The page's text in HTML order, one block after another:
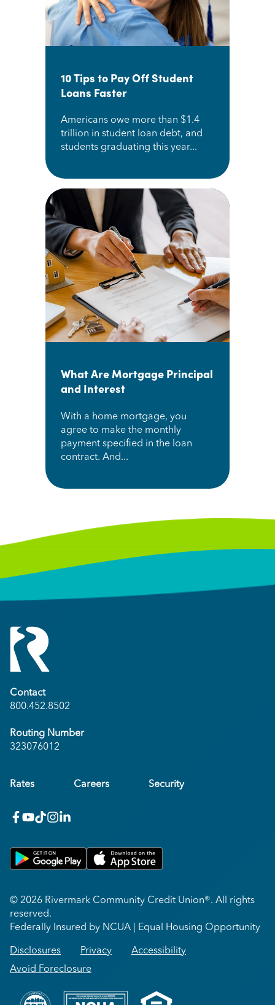
10 Tips to Pay Off Student
Loans Faster
Americans owe more than $1.4
trillion in student loan debt, and
students graduating this year...
What Are Mortgage Principal
and Interest
With a home mortgage, you
agree to make the monthly
payment specified in the loan
contract. And...
Contact
800.452.8502
Routing Number
323076012
Rates Careers Security
facebook
youtube
x_twitter
Instagram
linkedin
Get on Google PlayDownload on Apple App Store
© 2026 Rivermark Community Credit Union®. All rights
reserved.
Federally Insured by NCUA | Equal Housing Opportunity
Disclosures Privacy
Accessibility
Avoid Foreclosure